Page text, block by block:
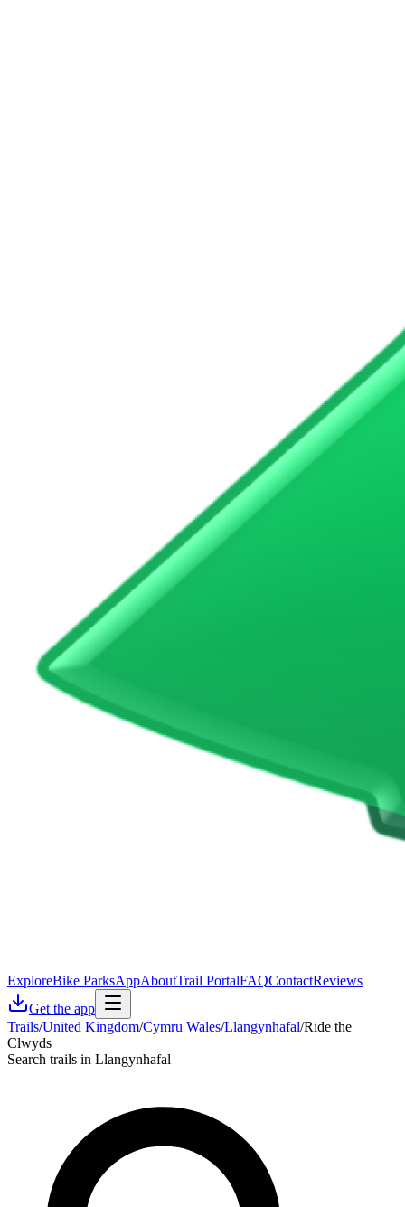
ExploreBike ParksAppAboutTrail PortalFAQContactReviews
Get the app
Trails/United Kingdom/Cymru Wales/Llangynhafal/Ride the
Clwyds
Search trails in Llangynhafal